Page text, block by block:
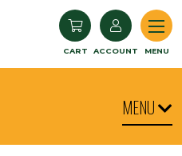
CART ACCOUNT MENU
MENU